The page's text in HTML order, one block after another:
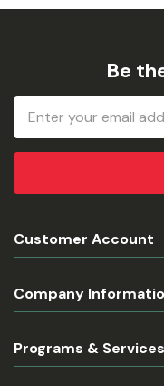
Be
Email
Address
Customer Account
Company
Programs & Services